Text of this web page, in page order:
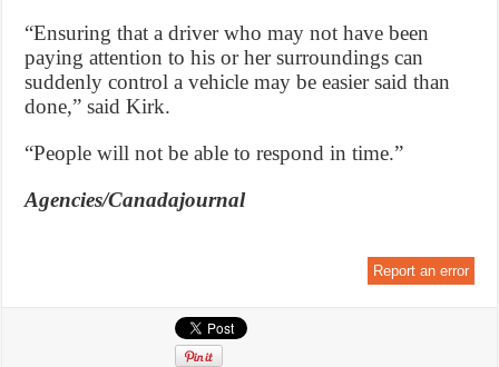
“Ensuring that a driver who may not have been
paying attention to his or her surroundings can
suddenly control a vehicle may be easier said than
done,” said Kirk.
“People will not be able to respond in time.”
Agencies/Canadajournal
Report an error